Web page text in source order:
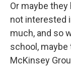
Or maybe
not interested
much, and so
school, maybe
McKinsey